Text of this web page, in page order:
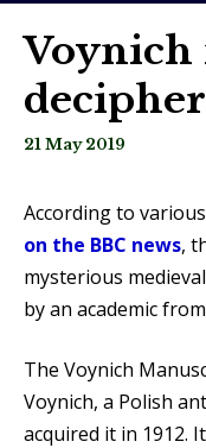
Voynich
21 May 2019
According to
on the BBC news,
mysterious
by an academic
The Voynich
Voynich, a Polish
acquired it in 1912.